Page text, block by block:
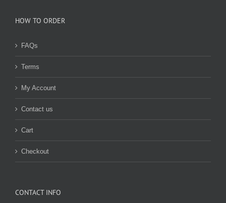
HOW TO ORDER
FAQs
Terms
My Account
Contact us
Cart
Checkout
CONTACT INFO